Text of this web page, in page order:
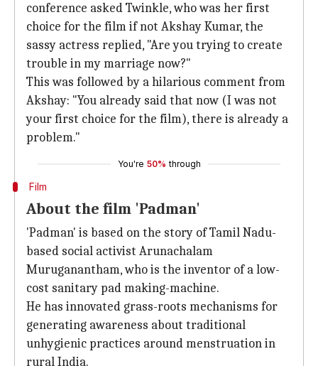
conference asked Twinkle, who was her first
choice for the film if not Akshay Kumar, the
sassy actress replied, "Are you trying to create
trouble in my marriage now?"
This was followed by a hilarious comment from
Akshay: "You already said that now (I was not
your first choice for the film), there is already a
problem."
You're 50% through
Film
About the film 'Padman'
'Padman' is based on the story of Tamil Nadu-
based social activist Arunachalam
Muruganantham, who is the inventor of a low-
cost sanitary pad making-machine.
He has innovated grass-roots mechanisms for
generating awareness about traditional
unhygienic practices around menstruation in
rural India.